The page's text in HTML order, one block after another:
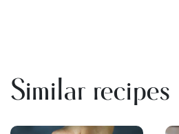
Similar recipes